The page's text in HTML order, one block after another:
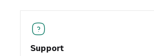
Support